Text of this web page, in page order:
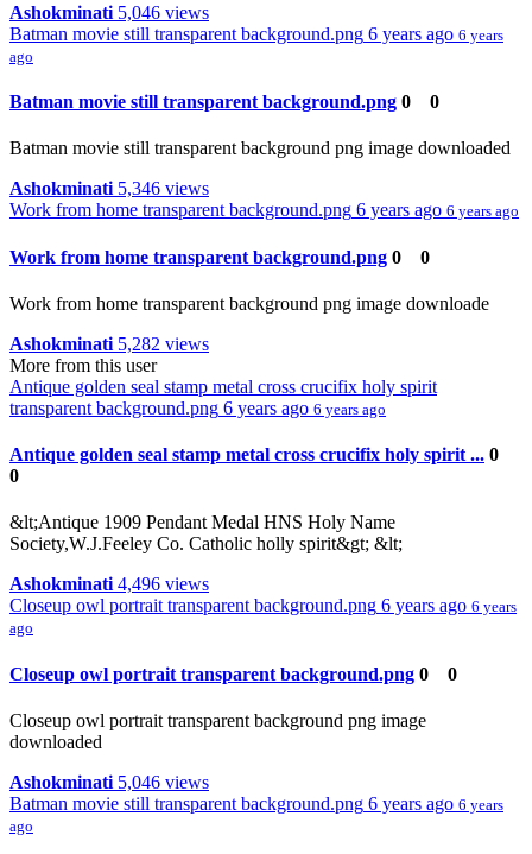
Ashokminati 5,046 views
Batman movie still transparent background.png 6 years ago 6 years
ago
Batman movie still transparent background.png 0 0
Batman movie still transparent background png image downloaded
Ashokminati 5,346 views
Work from home transparent background.png 6 years ago 6 years ago
Work from home transparent background.png 0 0
Work from home transparent background png image downloade
Ashokminati 5,282 views
More from this user
Antique golden seal stamp metal cross crucifix holy spirit
transparent background.png 6 years ago 6 years ago
Antique golden seal stamp metal cross crucifix holy spirit ... 0
0
&lt;Antique 1909 Pendant Medal HNS Holy Name
Society,W.J.Feeley Co. Catholic holly spirit&gt; &lt;
Ashokminati 4,496 views
Closeup owl portrait transparent background.png 6 years ago 6 years
ago
Closeup owl portrait transparent background.png 0 0
Closeup owl portrait transparent background png image
downloaded
Ashokminati 5,046 views
Batman movie still transparent background.png 6 years ago 6 years
ago